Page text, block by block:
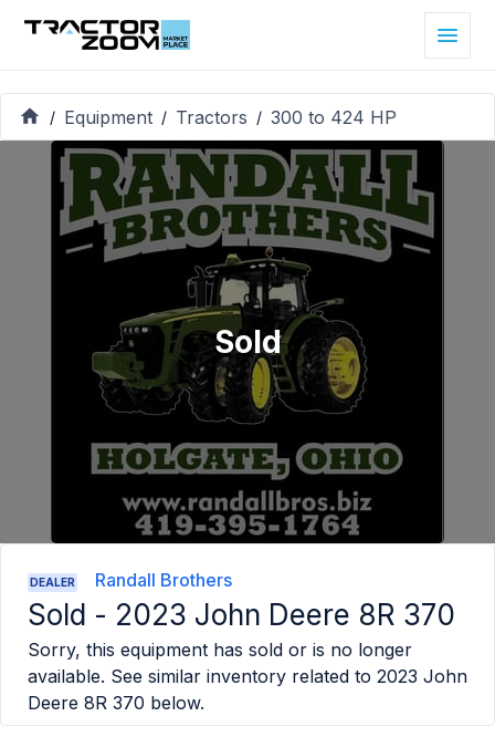
/ Equipment / Tractors / 300 to 424 HP
Sold
DEALER Randall Brothers
Sold - 2023 John Deere 8R 370
Sorry, this equipment has sold or is no longer
available. See similar inventory related to 2023 John
Deere 8R 370 below.